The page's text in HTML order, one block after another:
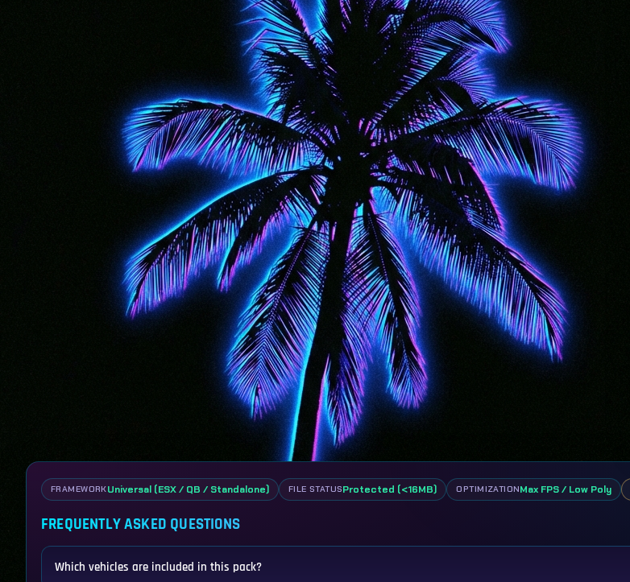
FRAMEWORKUniversal (ESX / QB / Standalone) FILE STATUSProtected (<16MB) OPTIMIZATIONMax FPS / Low Poly
FREQUENTLY ASKED QUESTIONS
Which vehicles are included in this pack?